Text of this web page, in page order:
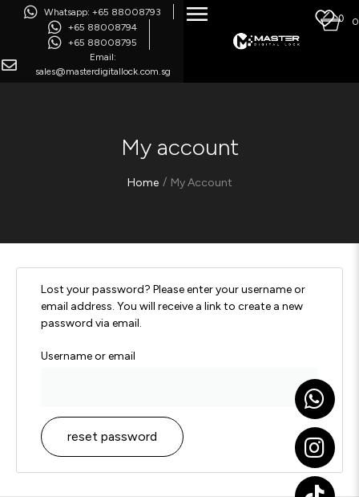
0 0
Whatsapp: +65 88008793
+65 88008794
+65 88008795
Email:
sales@masterdigitallock.com.sg
My account
Home / My Account
Lost your password? Please enter your username or
email address. You will receive a link to create a new
password via email.
Username or email
reset password